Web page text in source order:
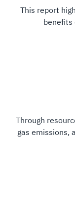
This report
Through
gas emissions,